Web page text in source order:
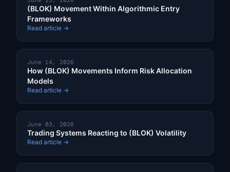
(BLOK) Movement Within Algorithmic Entry
Frameworks
Read article →
June 14, 2026
How (BLOK) Movements Inform Risk Allocation
Models
Read article →
June 03, 2026
Trading Systems Reacting to (BLOK) Volatility
Read article →